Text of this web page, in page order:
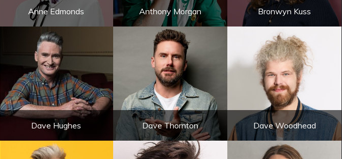
Anne Edmonds Anthony Morgan Bronwyn Kuss
Dave Hughes Dave Thornton Dave Woodhead